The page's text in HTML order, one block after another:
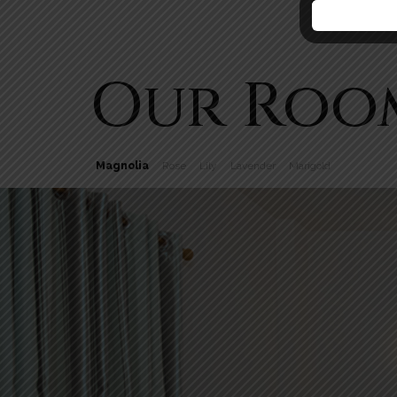
Our
Magnolia Rose Lily Lavender Marigold